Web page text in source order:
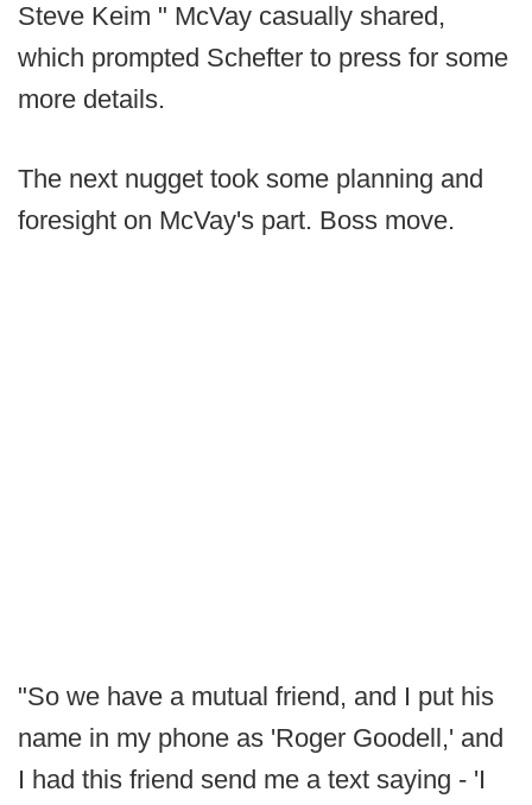
Steve Keim " McVay casually shared,
which prompted Schefter to press for some
more details.
The next nugget took some planning and
foresight on McVay's part. Boss move.
"So we have a mutual friend, and I put his
name in my phone as 'Roger Goodell,' and
I had this friend send me a text saying - 'I